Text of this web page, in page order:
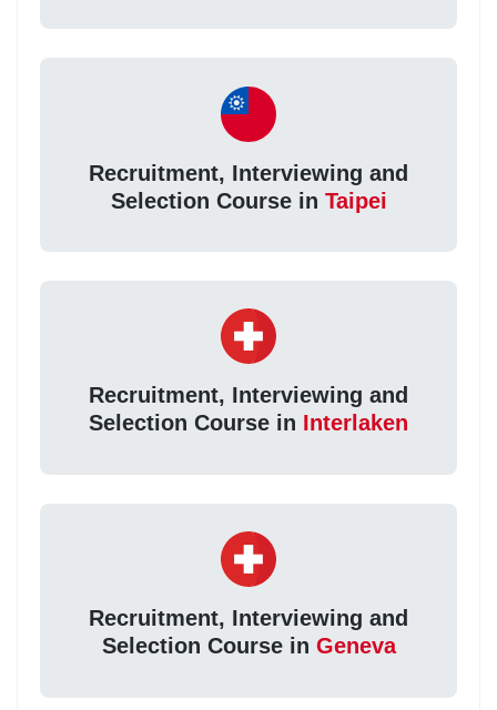
Recruitment, Interviewing and
Selection Course in Taipei
Recruitment, Interviewing and
Selection Course in Interlaken
Recruitment, Interviewing and
Selection Course in Geneva